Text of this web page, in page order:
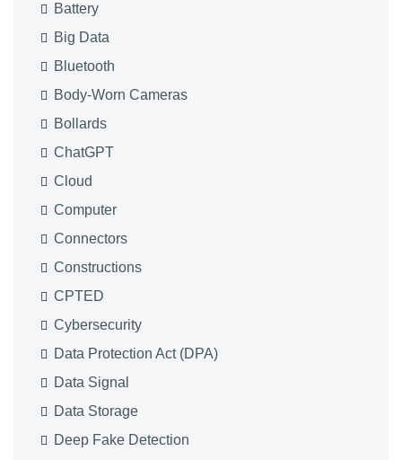
Battery
Big Data
Bluetooth
Body-Worn Cameras
Bollards
ChatGPT
Cloud
Computer
Connectors
Constructions
CPTED
Cybersecurity
Data Protection Act (DPA)
Data Signal
Data Storage
Deep Fake Detection